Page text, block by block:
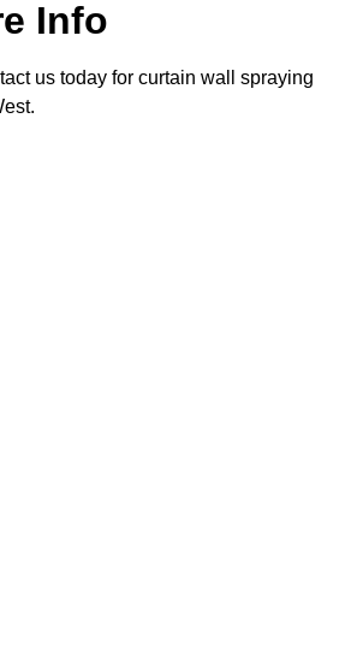
Info
us today for curtain wall spraying